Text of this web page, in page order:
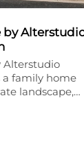
by
Alterstudio
family home
landscape,…